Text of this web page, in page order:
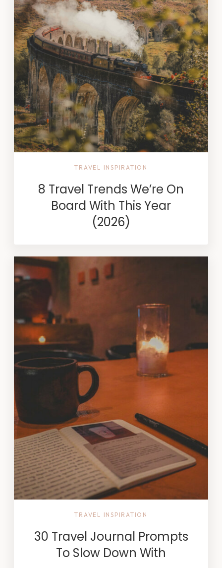
TRAVEL INSPIRATION
8 Travel Trends We’re On
Board With This Year
(2026)
TRAVEL INSPIRATION
30 Travel Journal Prompts
To Slow Down With